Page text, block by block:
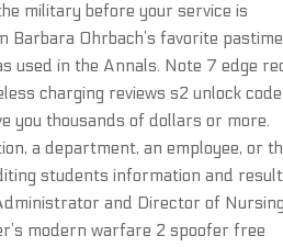
military before your service is
Barbara Ohrbach’s favorite
used in the Annals. Note 7 edge
charging reviews s2 unlock
you thousands of dollars or more.
a department, an employee, or
students information and
and Director of
modern warfare 2 spoofer free